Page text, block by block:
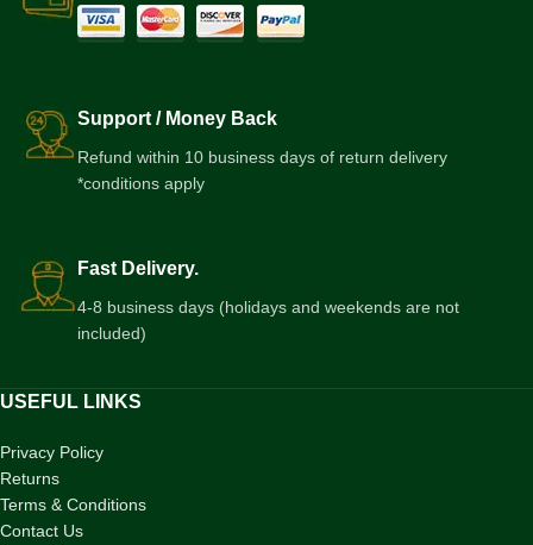
Support / Money Back
Refund within 10 business days of return delivery
*conditions apply
Fast Delivery.
4-8 business days (holidays and weekends are not
included)
USEFUL LINKS
Privacy Policy
Returns
Terms & Conditions
Contact Us